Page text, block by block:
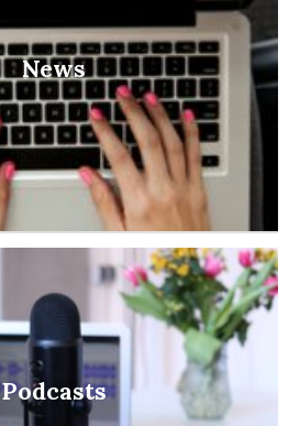
News
Podcasts